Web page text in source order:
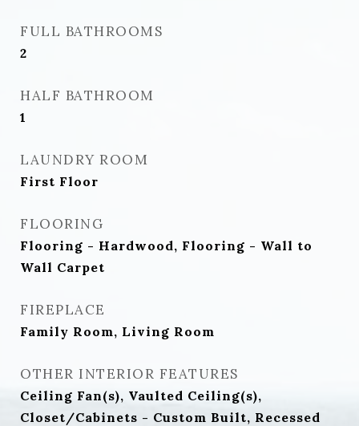
FULL BATHROOMS
2
HALF BATHROOM
1
LAUNDRY ROOM
First Floor
FLOORING
Flooring - Hardwood, Flooring - Wall to
Wall Carpet
FIREPLACE
Family Room, Living Room
OTHER INTERIOR FEATURES
Ceiling Fan(s), Vaulted Ceiling(s),
Closet/Cabinets - Custom Built, Recessed